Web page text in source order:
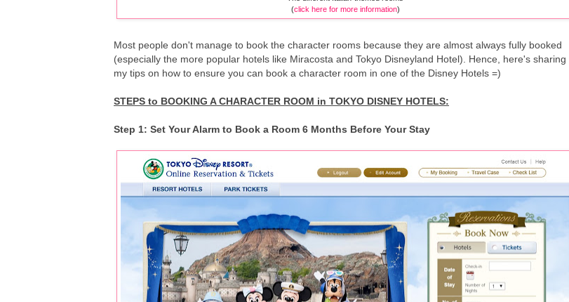
(click here for more information)
Most people don't manage to book the character rooms because they are almost always fully booked
(especially the more popular hotels like Miracosta and Tokyo Disneyland Hotel). Hence, here's sharing
my tips on how to ensure you can book a character room in one of the Disney Hotels =)
STEPS to BOOKING A CHARACTER ROOM in TOKYO DISNEY HOTELS:
Step 1: Set Your Alarm to Book a Room 6 Months Before Your Stay